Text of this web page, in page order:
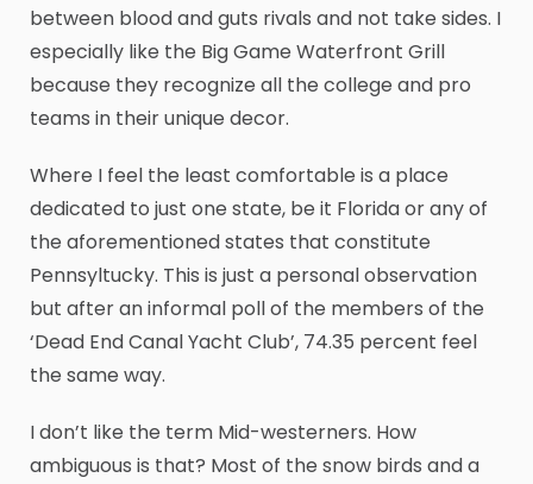
between blood and guts rivals and not take sides. I
especially like the Big Game Waterfront Grill
because they recognize all the college and pro
teams in their unique decor.
Where I feel the least comfortable is a place
dedicated to just one state, be it Florida or any of
the aforementioned states that constitute
Pennsyltucky. This is just a personal observation
but after an informal poll of the members of the
‘Dead End Canal Yacht Club’, 74.35 percent feel
the same way.
I don’t like the term Mid-westerners. How
ambiguous is that? Most of the snow birds and a